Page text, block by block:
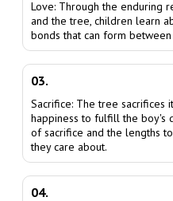
Love: Through the enduring
and the tree, children learn
bonds that can form
03.
Sacrifice: The tree sacrifices
happiness to fulfill the boy's
of sacrifice and the lengths
they care about.
04.